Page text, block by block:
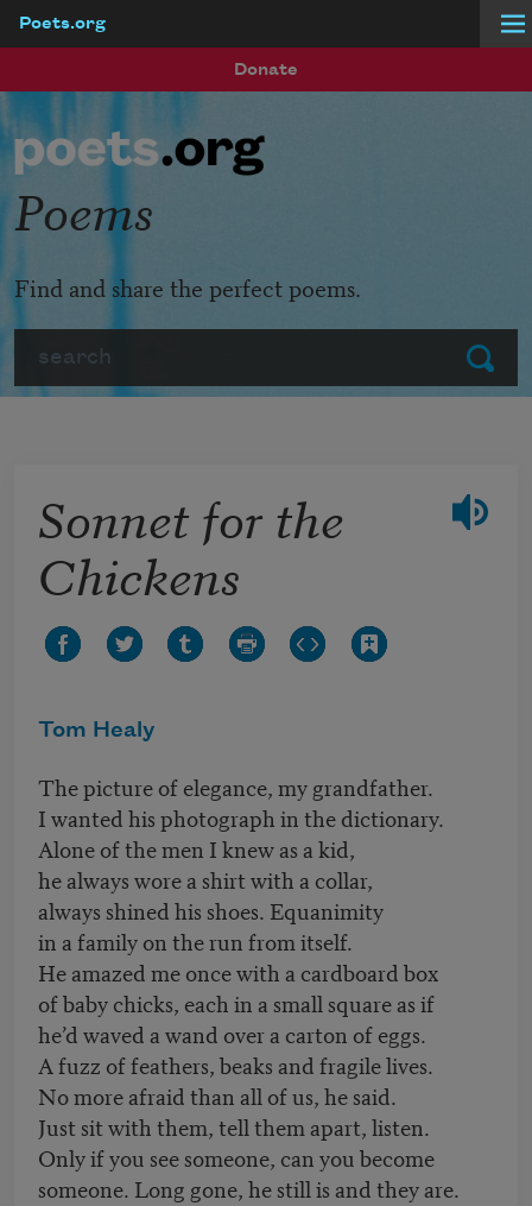
Poets.org
Donate
Submit
Poems
Find and share the perfect poems.
Sonnet for the
Chickens
Tom Healy
The picture of elegance, my grandfather.
I wanted his photograph in the dictionary.
Alone of the men I knew as a kid,
he always wore a shirt with a collar,
always shined his shoes. Equanimity
in a family on the run from itself.
He amazed me once with a cardboard box
of baby chicks, each in a small square as if
he’d waved a wand over a carton of eggs.
A fuzz of feathers, beaks and fragile lives.
No more afraid than all of us, he said.
Just sit with them, tell them apart, listen.
Only if you see someone, can you become
someone. Long gone, he still is and they are.